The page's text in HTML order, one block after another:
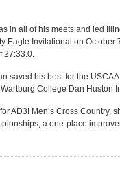
in all of his meets and led
Eagle Invitational on
27:33.0.
saved his best for the
College Dan Huston
AD3I Men’s Cross Country,
a one-place